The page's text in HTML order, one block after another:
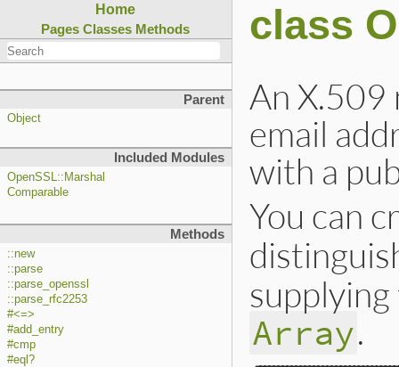
Home
Pages Classes Methods
Parent
Object
Included Modules
OpenSSL::Marshal
Comparable
Methods
::new
::parse
::parse_openssl
::parse_rfc2253
#<=>
#add_entry
#cmp
#eql?
class
An X.509
email
with a
You can
Array.